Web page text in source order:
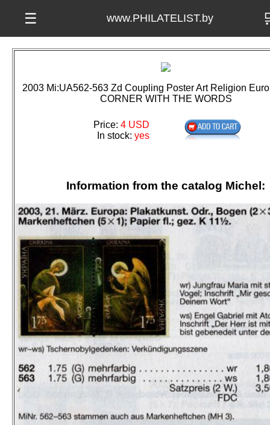
☰ www.PHILATELIST.by
2003 Mi:UA562-563 Zd Coupling Poster Art Religion
CORNER WITH THE WORDS
Price: 4 USD
In stock: yes
Information from the catalog Michel: